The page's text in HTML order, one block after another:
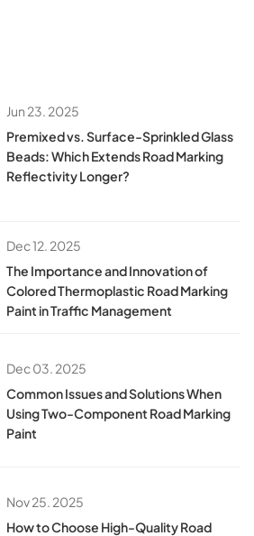
Jun 23. 2025
​​Premixed vs. Surface-Sprinkled Glass
Beads: Which Extends Road Marking
Reflectivity Longer?​​
Dec 12. 2025
The Importance and Innovation of
Colored Thermoplastic Road Marking
Paint in Traffic Management
Dec 03. 2025
Common Issues and Solutions When
Using Two-Component Road Marking
Paint
Nov 25. 2025
How to Choose High-Quality Road